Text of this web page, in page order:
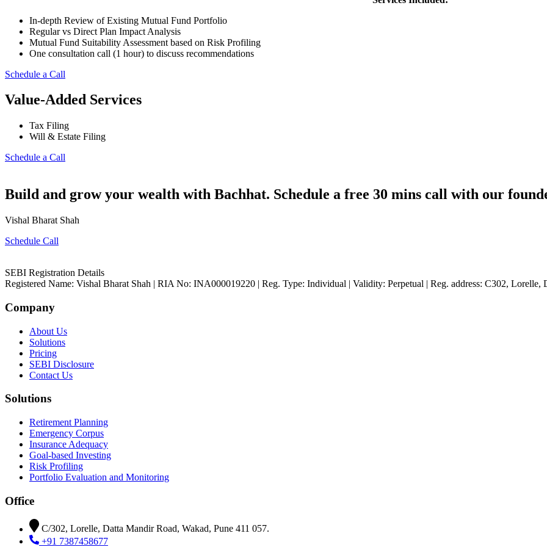
In-depth Review of Existing Mutual Fund Portfolio
Regular vs Direct Plan Impact Analysis
Mutual Fund Suitability Assessment based on Risk Profiling
One consultation call (1 hour) to discuss recommendations
Schedule a Call
Value-Added Services
Tax Filing
Will & Estate Filing
Schedule a Call
Build and grow your wealth with Bachhat. Schedule a free 30 mins call with our
Vishal Bharat Shah
Schedule Call
SEBI Registration Details
Registered Name: Vishal Bharat Shah | RIA No: INA000019220 | Reg. Type: Individual | Validity: Perpetual | Reg. address: C302, Lorelle,
Company
About Us
Solutions
Pricing
SEBI Disclosure
Contact Us
Solutions
Retirement Planning
Emergency Corpus
Insurance Adequacy
Goal-based Investing
Risk Profiling
Portfolio Evaluation and Monitoring
Office
C/302, Lorelle, Datta Mandir Road, Wakad, Pune 411 057.
+91 7387458677